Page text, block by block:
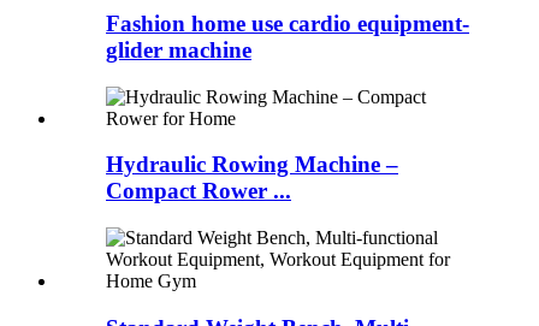
Fashion home use cardio equipment-
glider machine
Hydraulic Rowing Machine –
Compact Rower ...